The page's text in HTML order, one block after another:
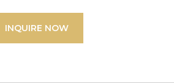
INQUIRE NOW